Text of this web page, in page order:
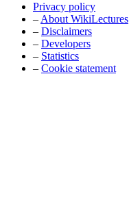
Privacy policy
–About WikiLectures
– Disclaimers
– Developers
– Statistics
– Cookie statement